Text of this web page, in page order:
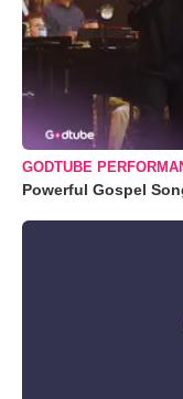
GODTUBE
Powerful Gospel